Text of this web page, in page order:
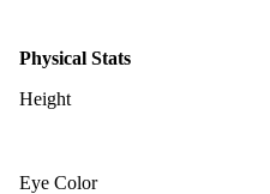
Physical Stats
Height
Eye Color